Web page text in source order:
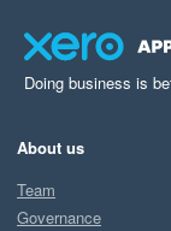
Doing business is
About us
Team
Governance